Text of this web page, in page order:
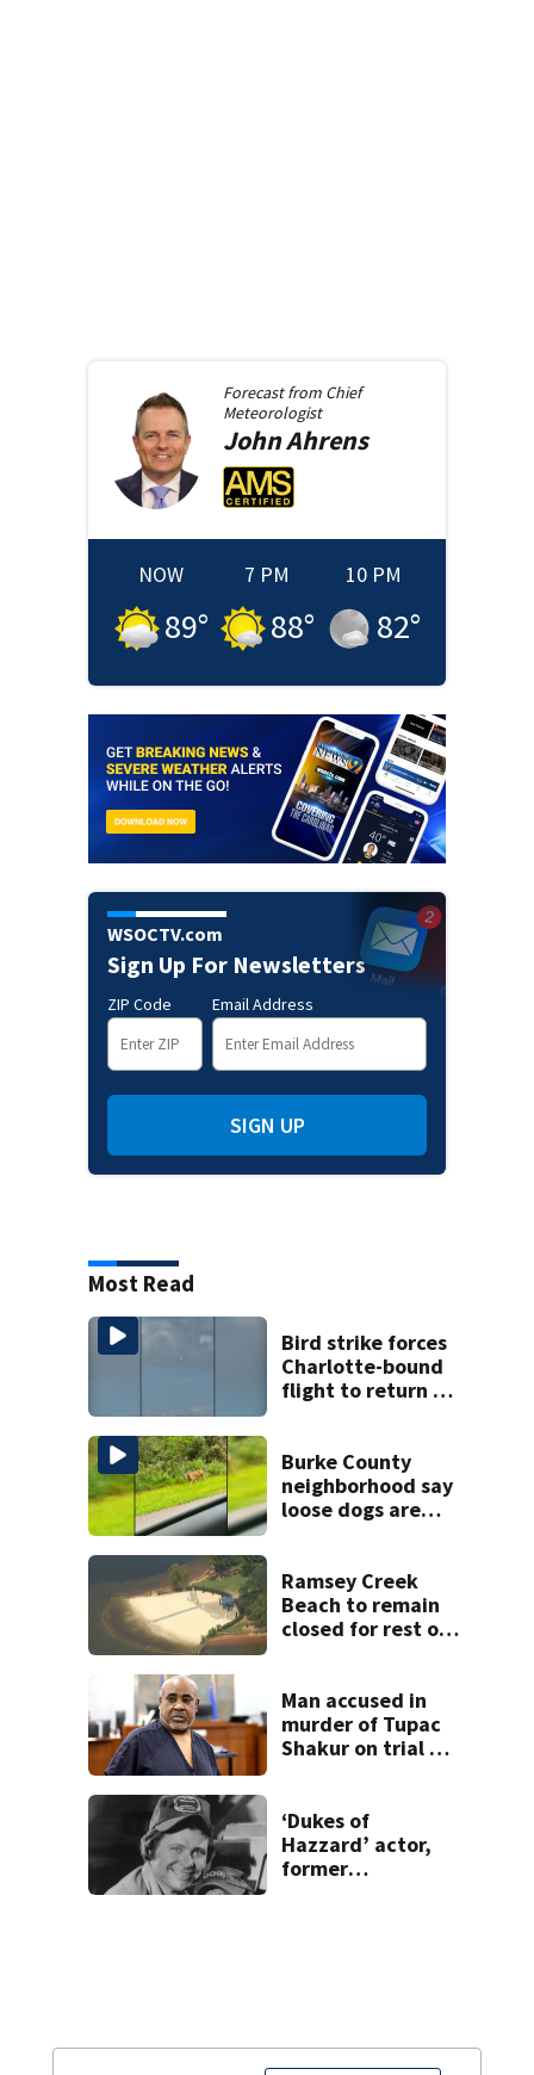
Forecast from Chief
Meteorologist
JohnAhrens
NOW
89°
7 PM
88°
10 PM
82°
WSOCTV.com
Sign Up For Newsletters
ZIP Code Email Address
SIGN UP
Most Read
Bird strike forces
Charlotte-bound
flight to return to
Burke County
neighborhood say
loose dogs are
Ramsey Creek
Beach to remain
closed for rest of
Man accused in
murder of Tupac
Shakur on trial 30
‘Dukes of
Hazzard’ actor,
former